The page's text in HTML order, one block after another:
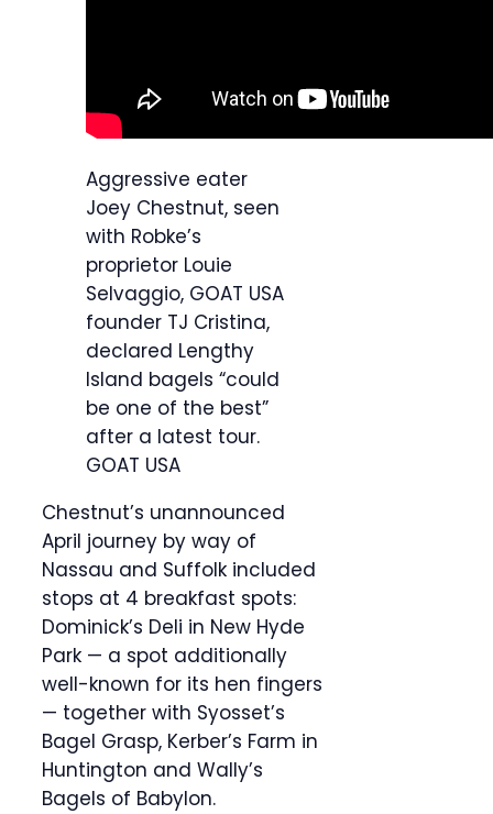
Aggressive eater
Joey Chestnut, seen
with Robke’s
proprietor Louie
Selvaggio, GOAT USA
founder TJ Cristina,
declared Lengthy
Island bagels “could
be one of the best”
after a latest tour.
GOAT USA
Chestnut’s unannounced
April journey by way of
Nassau and Suffolk included
stops at 4 breakfast spots:
Dominick’s Deli in New Hyde
Park — a spot additionally
well-known for its hen fingers
— together with Syosset’s
Bagel Grasp, Kerber’s Farm in
Huntington and Wally’s
Bagels of Babylon.